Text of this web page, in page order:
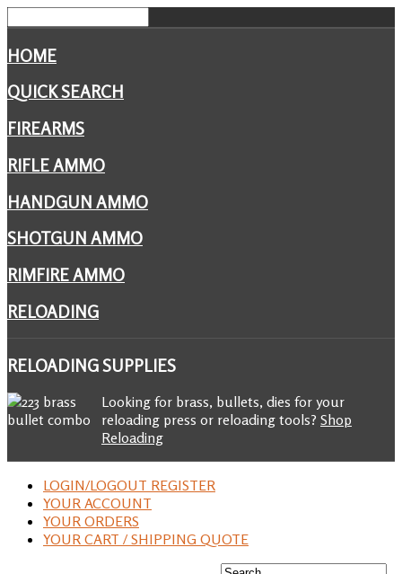
HOME
QUICK SEARCH
FIREARMS
RIFLE AMMO
HANDGUN AMMO
SHOTGUN AMMO
RIMFIRE AMMO
RELOADING
RELOADINGSUPPLIES
Looking for brass, bullets, dies for your
reloading press or reloading tools? Shop
Reloading
LOGIN/LOGOUT REGISTER
YOUR ACCOUNT
YOUR ORDERS
YOUR CART / SHIPPING QUOTE